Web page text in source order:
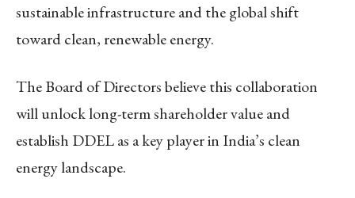
sustainable infrastructure and the global shift
toward clean, renewable energy.
The Board of Directors believe this collaboration
will unlock long-term shareholder value and
establish DDEL as a key player in India’s clean
energy landscape.